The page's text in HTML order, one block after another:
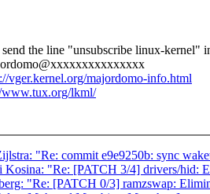
the line "unsubscribe linux-kernel"
vger.kernel.org/majordomo-info.html
www.tux.org/lkml/
"Re: commit e9e9250b: sync
Kosina: "Re: [PATCH 3/4] drivers/hid:
"Re: [PATCH 0/3] ramzswap: